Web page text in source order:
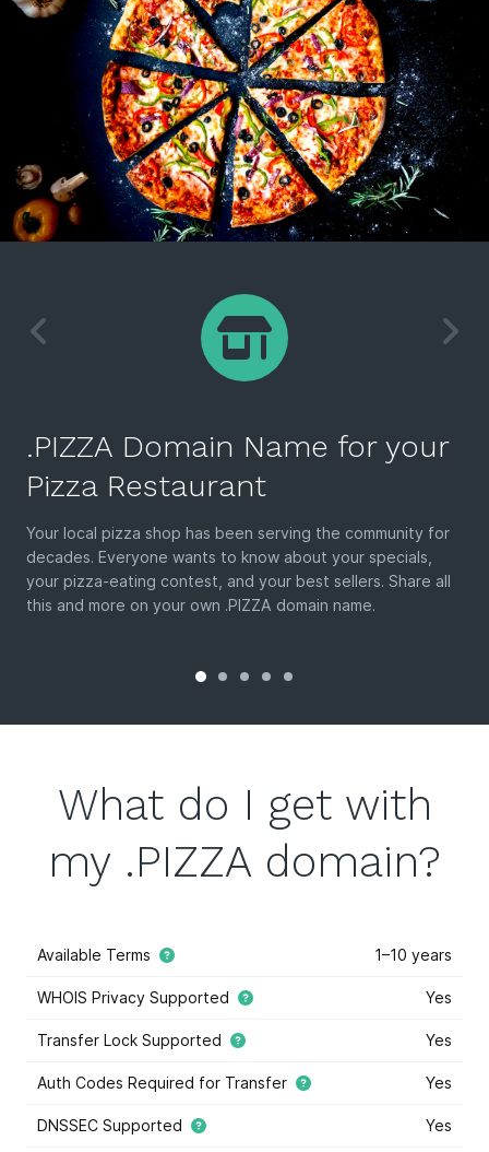
.PIZZA Domain Name for your
Pizza Restaurant
Your local pizza shop has been serving the community for
decades. Everyone wants to know about your specials,
your pizza-eating contest, and your best sellers. Share all
this and more on your own .PIZZA domain name.
What do I get with
my .PIZZA domain?
Available Terms 1–10 years
WHOIS Privacy Supported Yes
Transfer Lock Supported Yes
Auth Codes Required for Transfer Yes
DNSSEC Supported Yes